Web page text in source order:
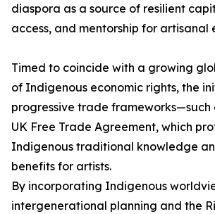
diaspora as a source of resilient
access, and mentorship for artisanal
Timed to coincide with a growing
of Indigenous economic rights, the
progressive trade frameworks—such
UK Free Trade Agreement, which
Indigenous traditional knowledge
benefits for artists.
By incorporating Indigenous
intergenerational planning and the